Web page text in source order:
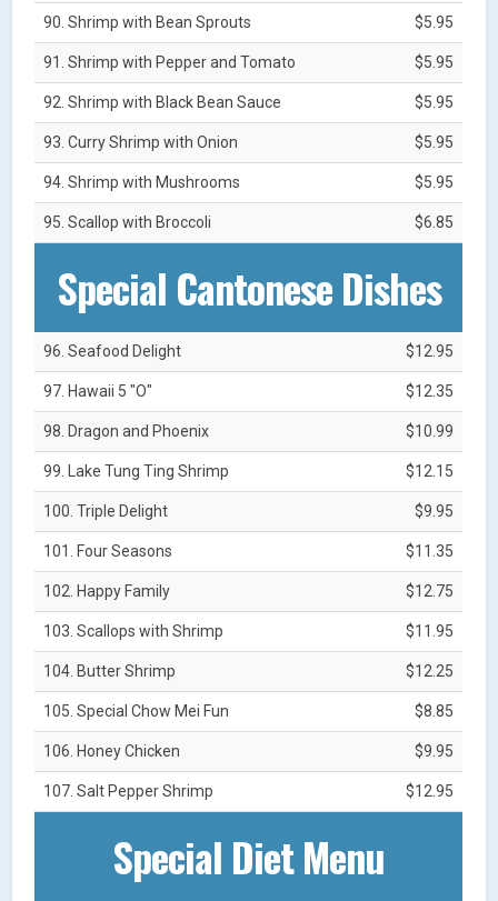
90. Shrimp with Bean Sprouts $5.95
91. Shrimp with Pepper and Tomato $5.95
92. Shrimp with Black Bean Sauce $5.95
93. Curry Shrimp with Onion $5.95
94. Shrimp with Mushrooms $5.95
95. Scallop with Broccoli $6.85
Special Cantonese Dishes
96. Seafood Delight $12.95
97. Hawaii 5 "O" $12.35
98. Dragon and Phoenix $10.99
99. Lake Tung Ting Shrimp $12.15
100. Triple Delight $9.95
101. Four Seasons $11.35
102. Happy Family $12.75
103. Scallops with Shrimp $11.95
104. Butter Shrimp $12.25
105. Special Chow Mei Fun $8.85
106. Honey Chicken $9.95
107. Salt Pepper Shrimp $12.95
Special Diet Menu